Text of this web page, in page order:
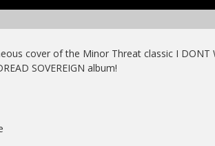
cover of the Minor Threat classic I DONT
SOVEREIGN album!